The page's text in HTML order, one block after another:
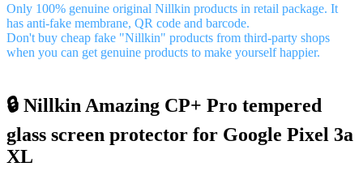
Only 100% genuine original Nillkin products in retail package. It
has anti-fake membrane, QR code and barcode.
Don't buy cheap fake "Nillkin" products from third-party shops
when you can get genuine products to make yourself happier.
🔒 Nillkin Amazing CP+ Pro tempered
glass screen protector for Google Pixel 3a
XL